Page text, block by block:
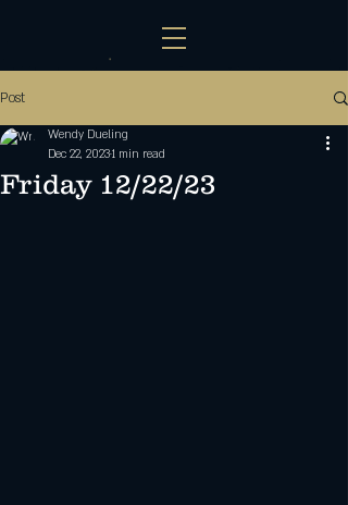
Post
Friday 12/22/23
Wendy Dueling
Dec 22, 20231 min read